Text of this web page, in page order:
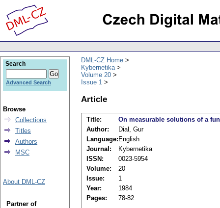
DML-CZ Home
Kybernetika
Volume 20
Issue 1
Article
Title:
On measurable solutions of a
Author:
Dial, Gur
Language: English
Journal:
Kybernetika
ISSN:
0023-5954
Volume:
20
Issue:
1
Year:
1984
Pages:
78-82
Search
Advanced Search
Browse
Collections
Titles
Authors
MSC
About DML-CZ
Partner of